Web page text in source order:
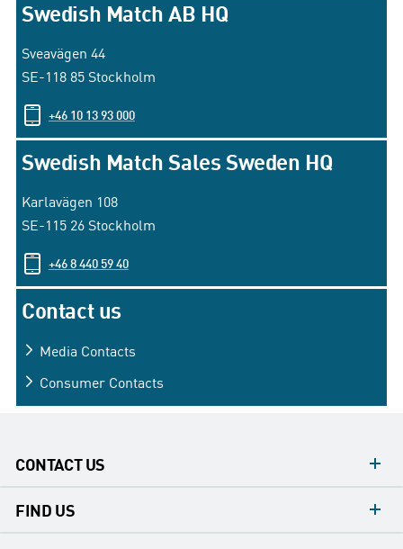
Swedish Match AB HQ
Sveavägen 44
SE-118 85 Stockholm
+46 10 13 93 000
Swedish Match Sales Sweden HQ
Karlavägen 108
SE-115 26 Stockholm
+46 8 440 59 40
Contact us
Media Contacts
Consumer Contacts
CONTACT US
contact
FIND US